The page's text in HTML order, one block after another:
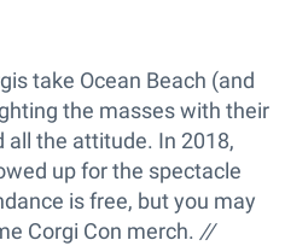
take Ocean Beach (and
the masses with their
all the attitude. In 2018,
up for the spectacle
is free, but you may
Corgi Con merch. //